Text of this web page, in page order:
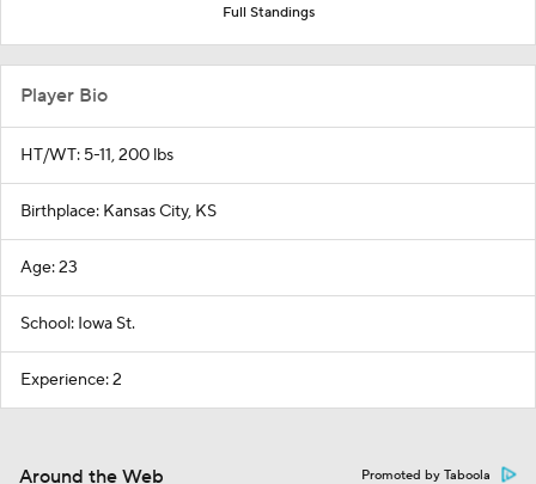
Full Standings
Player Bio
HT/WT: 5-11, 200 lbs
Birthplace: Kansas City, KS
Age: 23
School: Iowa St.
Experience: 2
Around the Web Promoted by Taboola